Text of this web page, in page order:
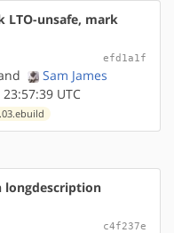
unsafe, mark
efd1a1f
Sam James
UTC
c4f237e